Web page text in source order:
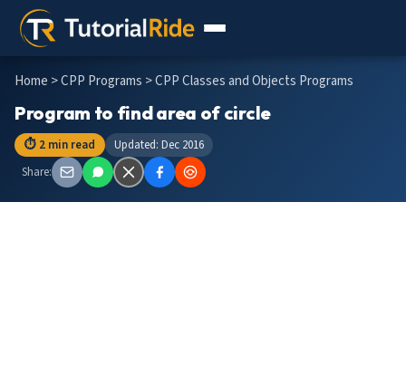
Home >CPP Programs > CPP Classes and Objects Programs
Program to find area of circle
⏱ 2 min read
Updated: Dec 2016
Share: